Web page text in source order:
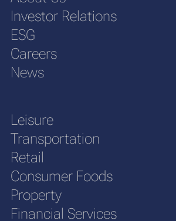
Investor Relations
ESG
Careers
News
Leisure
Transportation
Retail
Consumer Foods
Property
Financial Services